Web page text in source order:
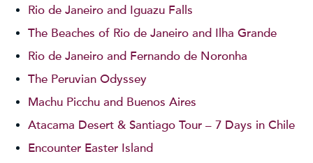
Rio de Janeiro and Iguazu Falls
The Beaches of Rio de Janeiro and Ilha Grande
Rio de Janeiro and Fernando de Noronha
The Peruvian Odyssey
Machu Picchu and Buenos Aires
Atacama Desert & Santiago Tour – 7 Days in Chile
Encounter Easter Island